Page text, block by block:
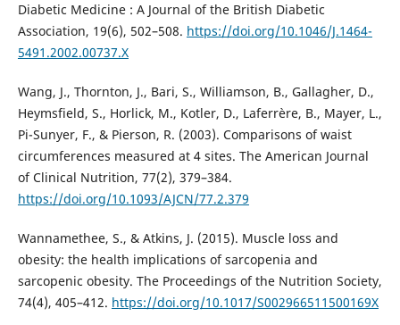
Diabetic Medicine : A Journal of the British Diabetic
Association, 19(6), 502–508. https://doi.org/10.1046/J.1464-
5491.2002.00737.X
Wang, J., Thornton, J., Bari, S., Williamson, B., Gallagher, D.,
Heymsfield, S., Horlick, M., Kotler, D., Laferrère, B., Mayer, L.,
Pi-Sunyer, F., & Pierson, R. (2003). Comparisons of waist
circumferences measured at 4 sites. The American Journal
of Clinical Nutrition, 77(2), 379–384.
https://doi.org/10.1093/AJCN/77.2.379
Wannamethee, S., & Atkins, J. (2015). Muscle loss and
obesity: the health implications of sarcopenia and
sarcopenic obesity. The Proceedings of the Nutrition Society,
74(4), 405–412. https://doi.org/10.1017/S002966511500169X